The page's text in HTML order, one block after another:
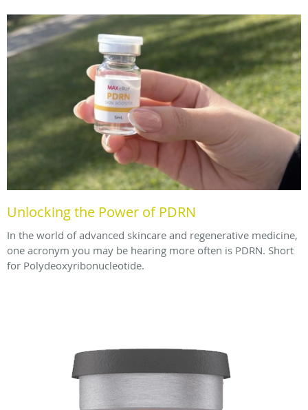
Unlocking the Power of PDRN
In the world of advanced skincare and regenerative medicine,
one acronym you may be hearing more often is PDRN. Short
for Polydeoxyribonucleotide.